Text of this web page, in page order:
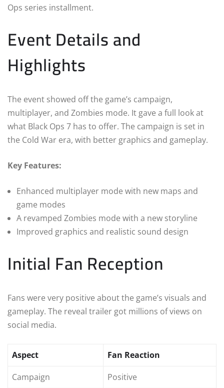
Ops series installment.
Event Details and
Highlights
The event showed off the game’s campaign,
multiplayer, and Zombies mode. It gave a full look at
what Black Ops 7 has to offer. The campaign is set in
the Cold War era, with better graphics and gameplay.
Key Features:
Enhanced multiplayer mode with new maps and
game modes
A revamped Zombies mode with a new storyline
Improved graphics and realistic sound design
Initial Fan Reception
Fans were very positive about the game’s visuals and
gameplay. The reveal trailer got millions of views on
social media.
Aspect
Fan Reaction
Campaign
Positive